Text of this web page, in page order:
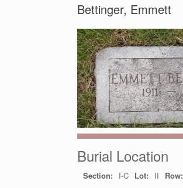
Bettinger, Emmett
Burial Location
Section: I-C Lot: II Row: